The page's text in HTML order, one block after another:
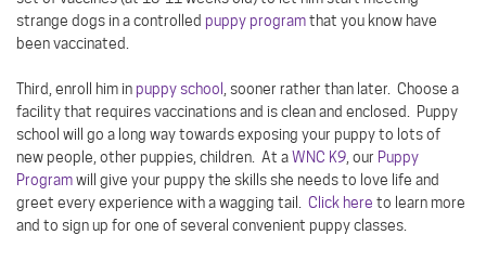
strange dogs in a controlled puppy programthat you know have
been vaccinated.
Third, enroll him inpuppy school , sooner rather than later. Choose a
facility that requires vaccinations and is clean and enclosed. Puppy
school will go a long way towards exposing your puppy to lots of
new people, other puppies, children. At aWNC K9, our Puppy
Programwill give your puppy the skills she needs to love life and
greet every experience with a wagging tail. Click here to learn more
and to sign up for one of several convenient puppy classes.